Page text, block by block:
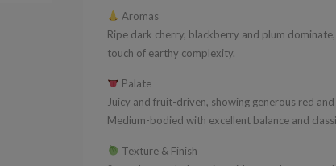
Aromas
Ripe dark cherry, blackberry and plum
touch of earthy complexity.
Palate
Juicy and fruit-driven, showing generous red
Medium-bodied with excellent balance and
Texture & Finish